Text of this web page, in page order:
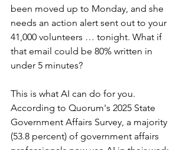
been moved up to Monday, and she
needs an action alert sent out to your
41,000 volunteers … tonight. What if
that email could be 80% written in
under 5 minutes?
This is what AI can do for you.
According to Quorum's 2025 State
Government Affairs Survey, a majority
(53.8 percent) of government affairs